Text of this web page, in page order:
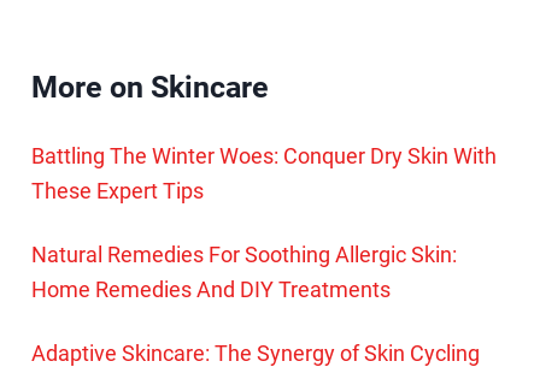
More on Skincare
Battling The Winter Woes: Conquer Dry Skin With
These Expert Tips
Natural Remedies For Soothing Allergic Skin:
Home Remedies And DIY Treatments
Adaptive Skincare: The Synergy of Skin Cycling